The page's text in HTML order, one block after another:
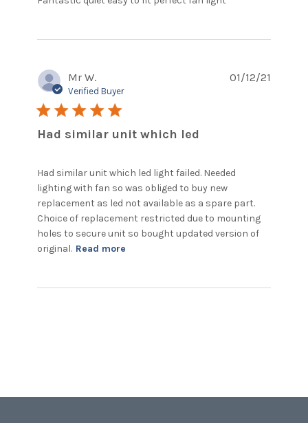
Fantastic
Mr W.
Verified Buyer
5 star rating
Had similar unit which led
Had similar unit which led light failed. Needed
lighting with fan so was obliged to buy new
replacement as led not available as a spare part.
Choice of replacement restricted due to mounting
holes to secure unit so bought updated version of
original. Read more
01/12/21